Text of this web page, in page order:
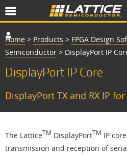
Home > Products > FPGA Design
Semiconductor > DisplayPort IP
DisplayPort IP Core
DisplayPort TX and RX IP
The LatticeTM DisplayPortTM IP
transmission and reception of